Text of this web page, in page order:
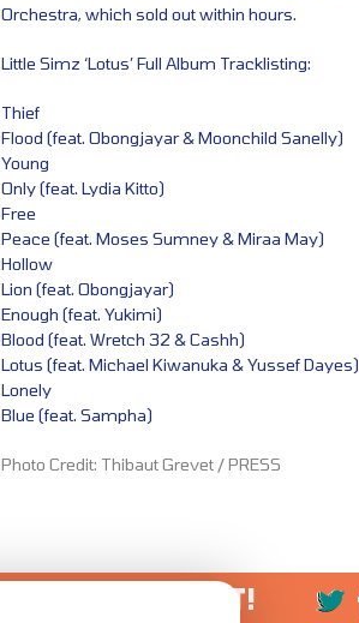
Orchestra, which sold out within hours.
Little Simz ‘Lotus’ Full Album Tracklisting:
Thief
Flood (feat. Obongjayar & Moonchild Sanelly)
Young
Only (feat. Lydia Kitto)
Free
Peace (feat. Moses Sumney & Miraa May)
Hollow
Lion (feat. Obongjayar)
Enough (feat. Yukimi)
Blood (feat. Wretch 32 & Cashh)
Lotus (feat. Michael Kiwanuka & Yussef Dayes)
Lonely
Blue (feat. Sampha)
Photo Credit: Thibaut Grevet / PRESS
LOVE IT?...SHARE IT!